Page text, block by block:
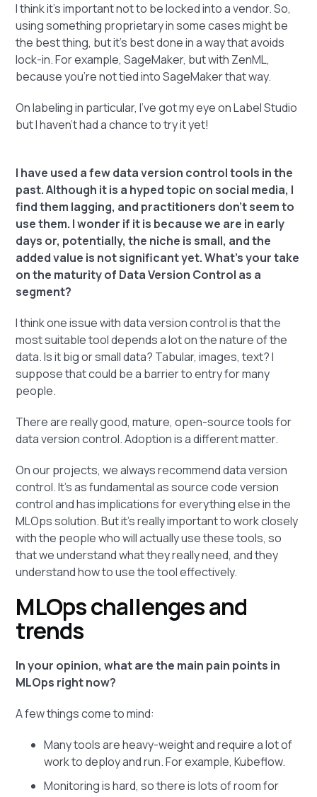
I think it's important not to be locked into a vendor. So,
using something proprietary in some cases might be
the best thing, but it's best done in a way that avoids
lock-in. For example, SageMaker, but with ZenML,
because you're not tied into SageMaker that way.
On labeling in particular, I've got my eye on Label Studio
but I haven't had a chance to try it yet!
I have used a few data version control tools in the
past. Although it is a hyped topic on social media, I
find them lagging, and practitioners don't seem to
use them. I wonder if it is because we are in early
days or, potentially, the niche is small, and the
added value is not significant yet. What's your take
on the maturity of Data Version Control as a
segment?
I think one issue with data version control is that the
most suitable tool depends a lot on the nature of the
data. Is it big or small data? Tabular, images, text? I
suppose that could be a barrier to entry for many
people.
There are really good, mature, open-source tools for
data version control. Adoption is a different matter.
On our projects, we always recommend data version
control. It's as fundamental as source code version
control and has implications for everything else in the
MLOps solution. But it's really important to work closely
with the people who will actually use these tools, so
that we understand what they really need, and they
understand how to use the tool effectively.
MLOps challenges and
trends
In your opinion, what are the main pain points in
MLOps right now?
A few things come to mind:
Many tools are heavy-weight and require a lot of
work to deploy and run. For example, Kubeflow.
Monitoring is hard, so there is lots of room for